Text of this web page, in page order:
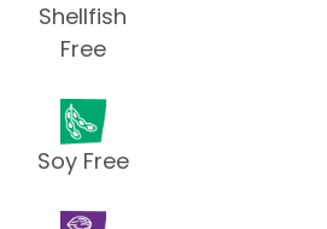
Shellfish
Free
Soy Free